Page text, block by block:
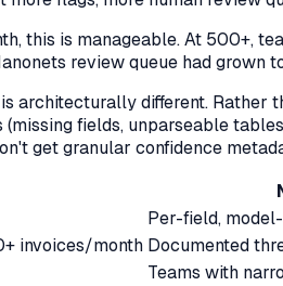
this is manageable. At 500+,
review queue had
is architecturally different. Rather
fields, unparseable
get granular confidence
Per-field,
invoices/month Documented
Teams with